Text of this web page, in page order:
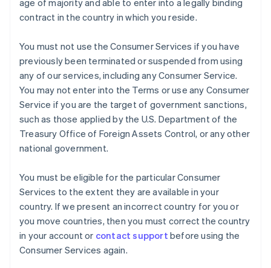
age of majority and able to enter into a legally binding
contract in the country in which you reside.
You must not use the Consumer Services if you have
previously been terminated or suspended from using
any of our services, including any Consumer Service.
You may not enter into the Terms or use any Consumer
Service if you are the target of government sanctions,
such as those applied by the U.S. Department of the
Treasury Office of Foreign Assets Control, or any other
national government.
You must be eligible for the particular Consumer
Services to the extent they are available in your
country. If we present an incorrect country for you or
you move countries, then you must correct the country
in your account or contact support before using the
Consumer Services again.